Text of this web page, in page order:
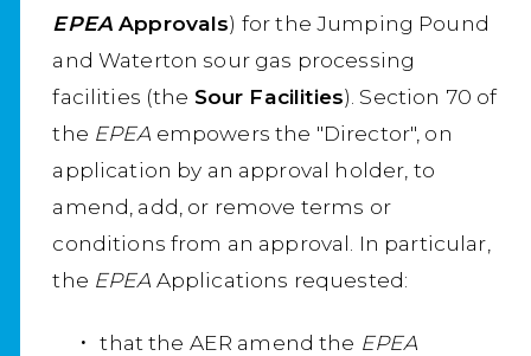
EPEAApprovals) for the Jumping Pound
and Waterton sour gas processing
facilities (the Sour Facilities). Section 70 of
the EPEA empowers the "Director", on
application by an approval holder, to
amend, add, or remove terms or
conditions from an approval. In particular,
the EPEA Applications requested:
that the AER amend the EPEA